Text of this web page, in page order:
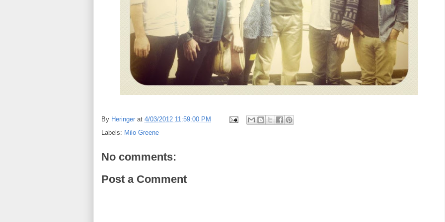
By Heringer at 4/03/2012 11:59:00 PM
Labels: Milo Greene
No comments:
Post a Comment